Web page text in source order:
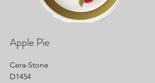
Apple Pie
Cera-Stone
D1454